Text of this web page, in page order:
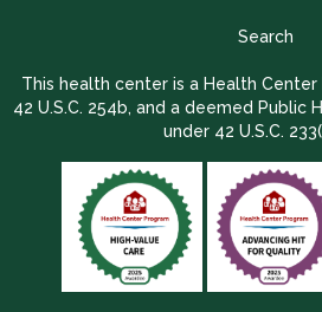
Search
This health center is a Health
42 U.S.C. 254b, and a deemed Public
under 42 U.S.C.